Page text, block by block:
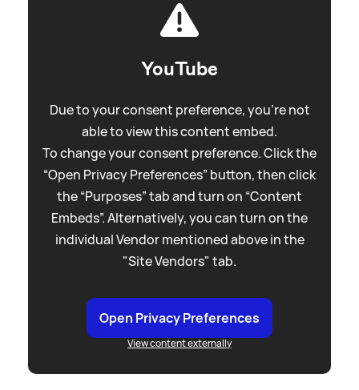
YouTube
Due to your consent preference, you're not
able to view this content embed.
To change your consent preference. Click the
“Open Privacy Preferences” button, then click
the “Purposes” tab and turn on “Content
Embeds”. Alternatively, you can turn on the
individual Vendor mentioned above in the
"Site Vendors" tab.
Open Privacy Preferences
View content externally